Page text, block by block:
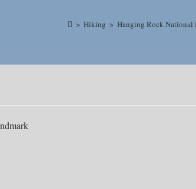
> Hiking > Hanging Rock National